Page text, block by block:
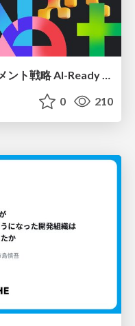
freee が目指す データ マネジメント戦略 AI-Ready 時代を支える 攻めのガバナンスとは
0 210